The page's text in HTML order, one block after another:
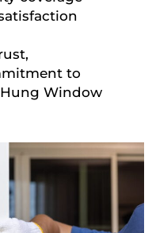
to
Window